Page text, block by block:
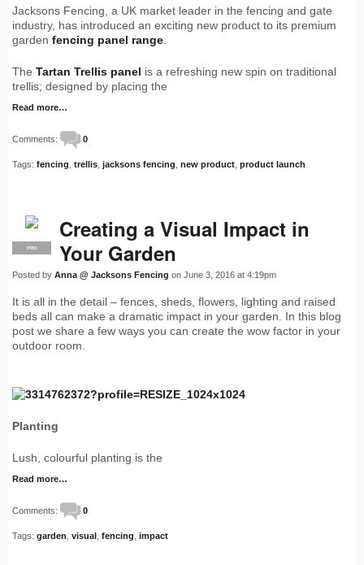
Jacksons Fencing, a UK market leader in the fencing and gate
industry, has introduced an exciting new product to its premium
garden fencing panel range.
The Tartan Trellis panel is a refreshing new spin on traditional
trellis; designed by placing the
Read more…
Comments: 0
Tags: fencing trellis jacksons fencing new product product launch
PRO
Creating a Visual Impact in
Your Garden
Posted by Anna @ Jacksons Fencing on June 3, 2016 at 4:19pm
It is all in the detail – fences, sheds, flowers, lighting and raised
beds all can make a dramatic impact in your garden. In this blog
post we share a few ways you can create the wow factor in your
outdoor room.
Planting
Lush, colourful planting is the
Read more…
Comments: 0
Tags: garden visual fencing impact